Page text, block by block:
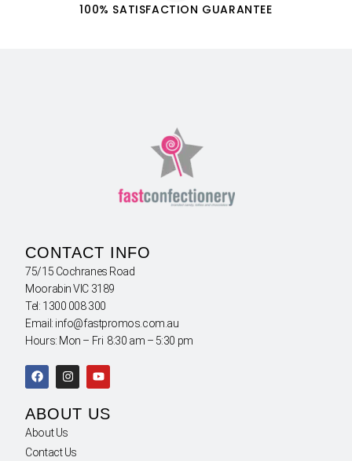
100% SATISFACTION GUARANTEE
CONTACT INFO
75/15 Cochranes Road
Moorabin VIC 3189
Tel: 1300 008 300
Email: info@fastpromos.com.au
Hours: Mon – Fri 8:30 am – 5:30 pm
ABOUT US
About Us
Contact Us